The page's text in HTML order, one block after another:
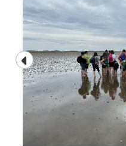
minds with the ability to
start to form the personal
the world in which they live
Finally, we aim to enable the
and ideas fluently, to be self